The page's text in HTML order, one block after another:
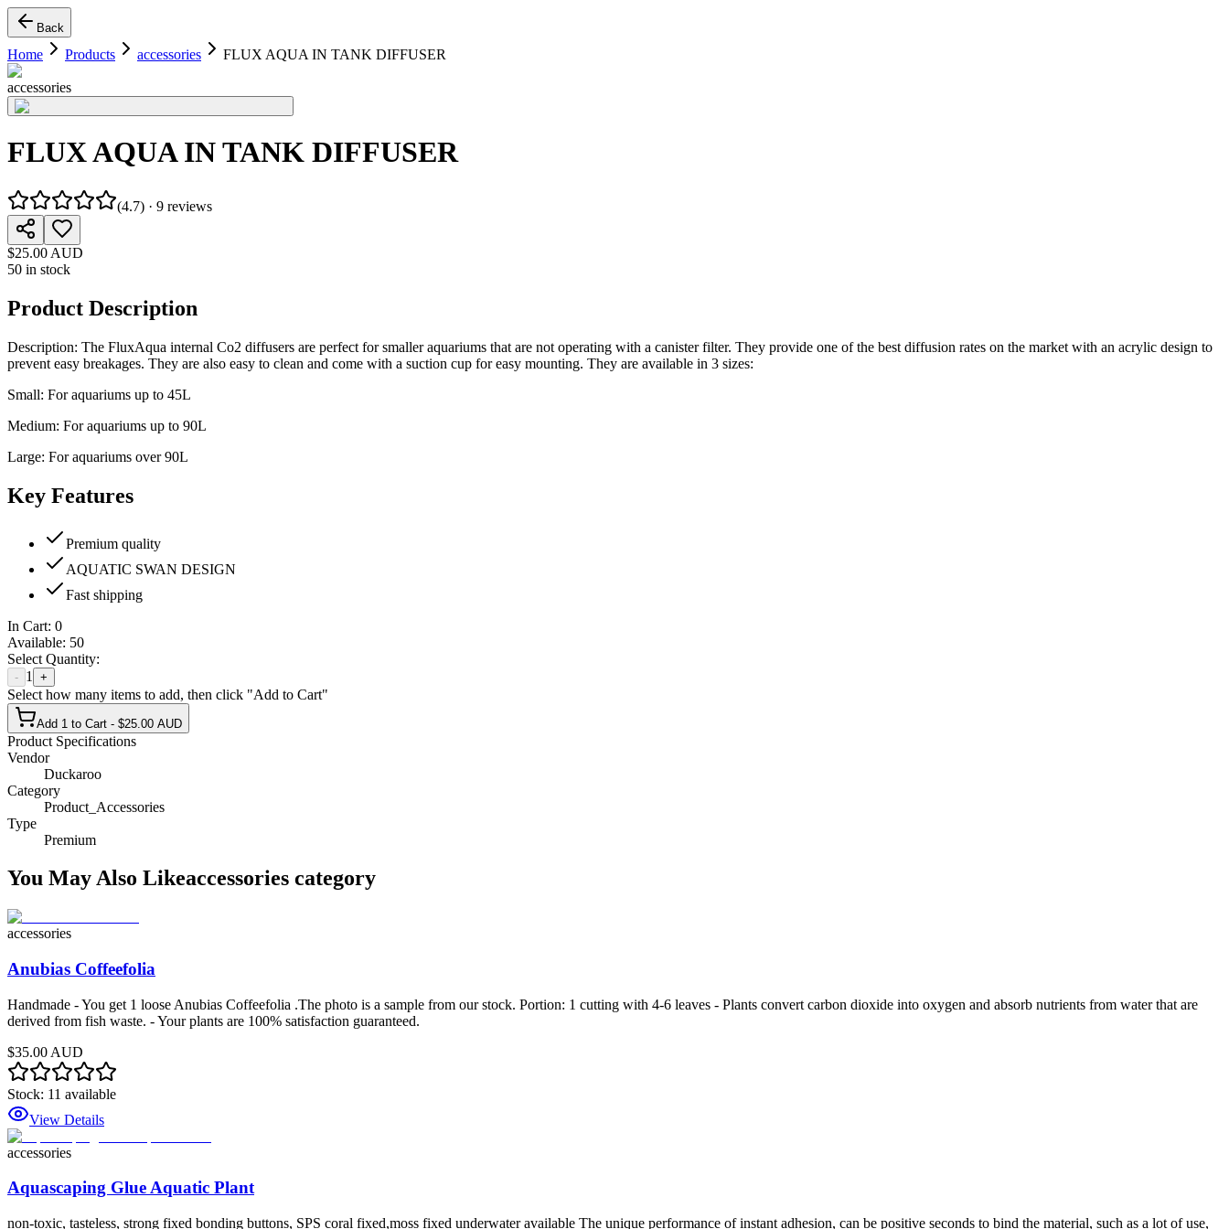
Back
Home Products accessories FLUX AQUA IN TANK DIFFUSER
accessories
FLUX AQUA IN TANK DIFFUSER
(4.7) · 9 reviews
$25.00 AUD
50 in stock
Product Description
Description: The FluxAqua internal Co2 diffusers are perfect for smaller aquariums that are not operating with a canister filter. They provide one of the best diffusion rates on the market with an acrylic design to
prevent easy breakages. They are also easy to clean and come with a suction cup for easy mounting. They are available in 3 sizes:
Small: For aquariums up to 45L
Medium: For aquariums up to 90L
Large: For aquariums over 90L
Key Features
Premium quality
AQUATIC SWAN DESIGN
Fast shipping
In Cart: 0
Available: 50
Select Quantity:
- 1 +
Select how many items to add, then click "Add to Cart"
Add 1 to Cart - $25.00 AUD
Product Specifications
Vendor
Duckaroo
Category
Product_Accessories
Type
Premium
You May Also Likeaccessories category
accessories
Anubias Coffeefolia
Handmade - You get 1 loose Anubias Coffeefolia .The photo is a sample from our stock. Portion: 1 cutting with 4-6 leaves - Plants convert carbon dioxide into oxygen and absorb nutrients from water that are
derived from fish waste. - Your plants are 100% satisfaction guaranteed.
$35.00 AUD
Stock: 11 available
View Details
accessories
Aquascaping Glue Aquatic Plant
non-toxic, tasteless, strong fixed bonding buttons, SPS coral fixed,moss fixed underwater available The unique performance of instant adhesion, can be positive seconds to bind the material, such as a lot of use,